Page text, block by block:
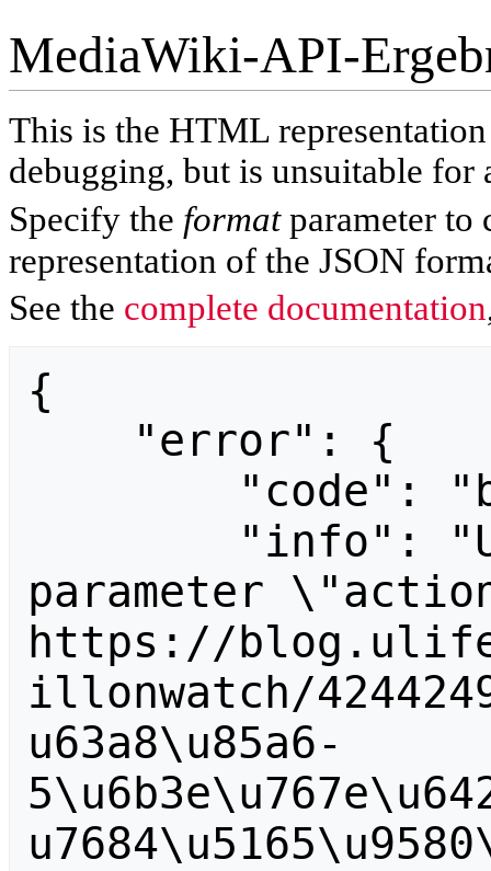
MediaWiki-API-
This is the HTML
debugging, but is unsuitable for
Specify the formatparameter to
representation of the JSON
See the complete documentation
{
parameter
https://
illonwatch/
u63a8\u85a6-